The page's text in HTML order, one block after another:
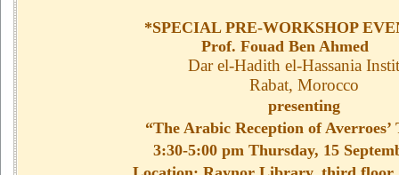
*SPECIAL PRE-WORKSHOP
Prof. Fouad Ben Ahmed
Dar el-Hadith el-Hassania
Rabat, Morocco
presenting
“The Arabic Reception of Averroes’
3:30-5:00 pm Thursday, 15